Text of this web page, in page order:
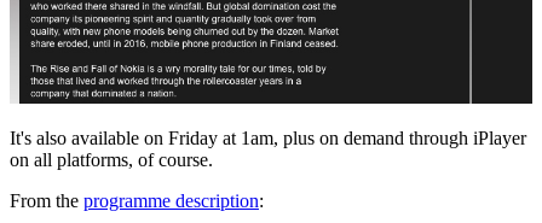
It's also available on Friday at 1am, plus on demand through iPlayer
on all platforms, of course.
From the programme description: